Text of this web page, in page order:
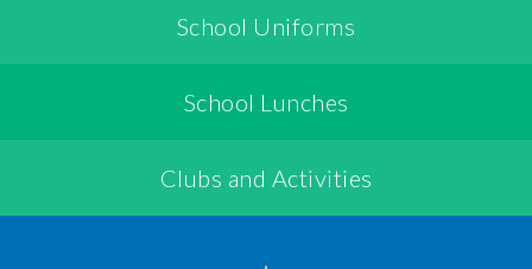
School Uniforms
School Lunches
Clubs and Activities